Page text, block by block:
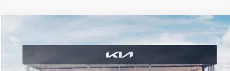
VIN:KNDELCD34V5012214Stock:V5012214Model:KAC2435
$30,089
GLASSMAN PRICE
Less